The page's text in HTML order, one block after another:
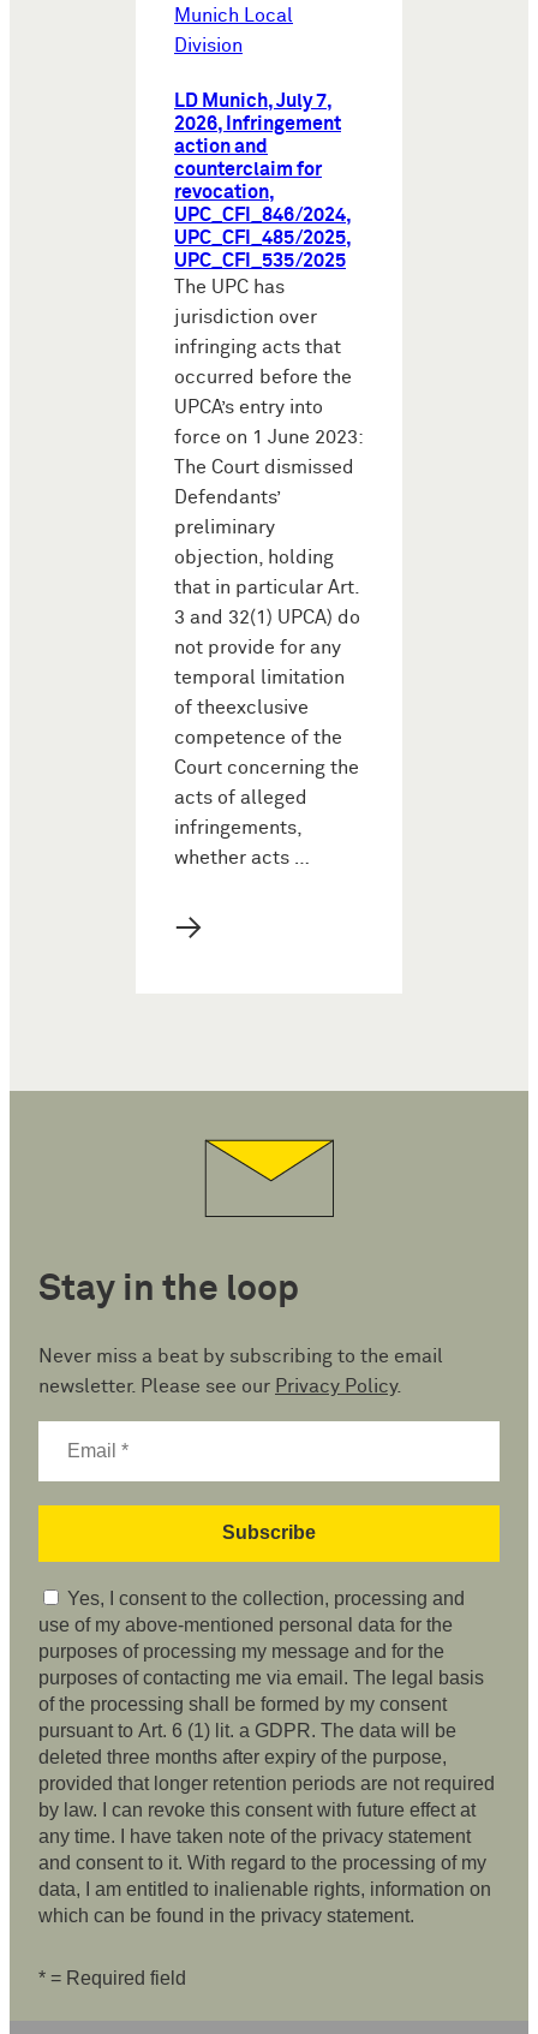
Munich Local
Division
LD Munich, July 7,
2026, Infringement
action and
counterclaim for
revocation,
UPC_CFI_846/2024,
UPC_CFI_485/2025,
UPC_CFI_535/2025
The UPC has
jurisdiction over
infringing acts that
occurred before the
UPCA’s entry into
force on 1 June 2023:
The Court dismissed
Defendants’
preliminary
objection, holding
that in particular Art.
3 and 32(1) UPCA) do
not provide for any
temporal limitation
of theexclusive
competence of the
Court concerning the
acts of alleged
infringements,
whether acts …
→
Stay in the loop
Never miss a beat by subscribing to the email
newsletter. Please see our Privacy Policy.
Yes, I consent to the collection, processing and
use of my above-mentioned personal data for the
purposes of processing my message and for the
purposes of contacting me via email. The legal basis
of the processing shall be formed by my consent
pursuant to Art. 6 (1) lit. a GDPR. The data will be
deleted three months after expiry of the purpose,
provided that longer retention periods are not required
by law. I can revoke this consent with future effect at
any time. I have taken note of the privacy statement
and consent to it. With regard to the processing of my
data, I am entitled to inalienable rights, information on
which can be found in the privacy statement.
* = Required field